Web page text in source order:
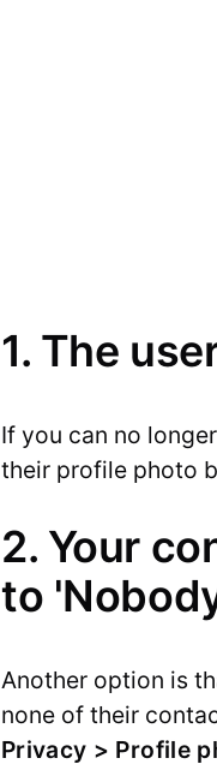
1. The
If you can no
their profile photo
2. Your
to
Another option is
none of their
Privacy > Profile